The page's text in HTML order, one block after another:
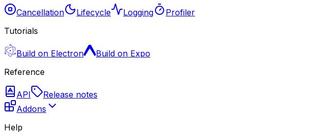
Cancellation Lifecycle Logging
Profiler
Tutorials
Build on Electron
Build on Expo
Reference
API
Release notes
Addons
Help